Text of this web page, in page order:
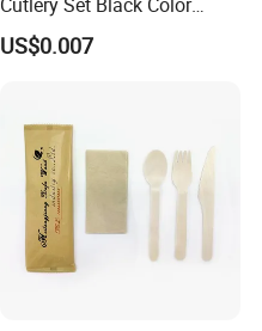
6&7inch
US$0.007